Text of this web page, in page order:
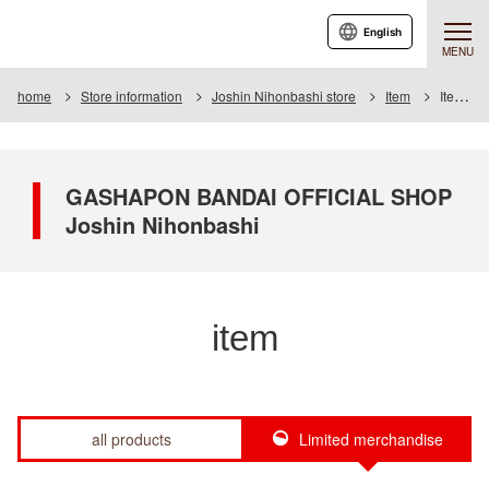
MENU
English
home Store information Joshin Nihonbashi store Item Item List
GASHAPON BANDAI OFFICIAL SHOP
Joshin Nihonbashi
item
all products Limited merchandise